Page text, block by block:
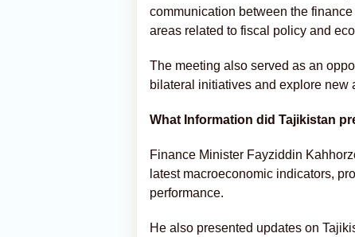
communication between the
areas related to fiscal policy and
The meeting also served as an
bilateral initiatives and explore new
What Information did Tajikistan
Finance Minister Fayziddin
latest macroeconomic indicators,
performance.
He also presented updates on